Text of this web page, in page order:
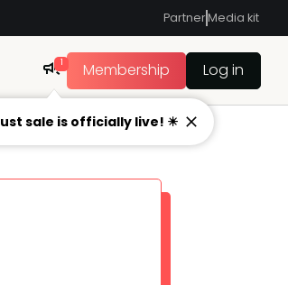
PartnerMedia kit
1 Membership Log in
sale is officially live! ☀